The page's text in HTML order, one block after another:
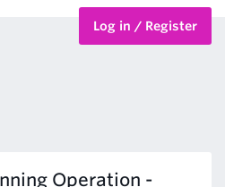
Log in / Register
Operation -